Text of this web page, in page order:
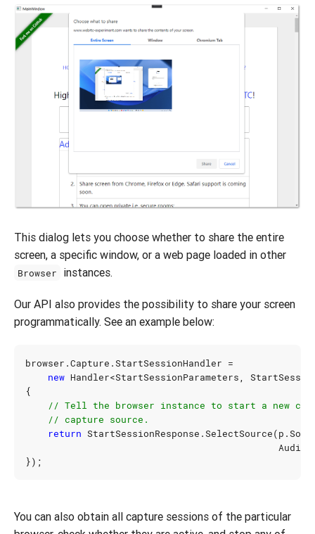
This dialog lets you choose whether to share the entire
screen, a specific window, or a web page loaded in other
Browser instances.
Our API also provides the possibility to share your screen
programmatically. See an example below:
browser .Capture .StartSessionHandler =
new Handler<StartSessionParameters,
{
// Tell the browser instance to start a new
// capture source.
return StartSessionResponse .SelectSource(p .
});
You can also obtain all capture sessions of the particular